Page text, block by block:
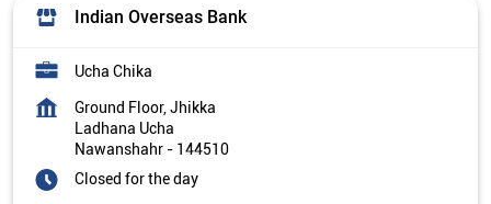
Indian Overseas Bank
Ucha Chika
Ground Floor, Jhikka
Ladhana Ucha
Nawanshahr - 144510
Closed for the day